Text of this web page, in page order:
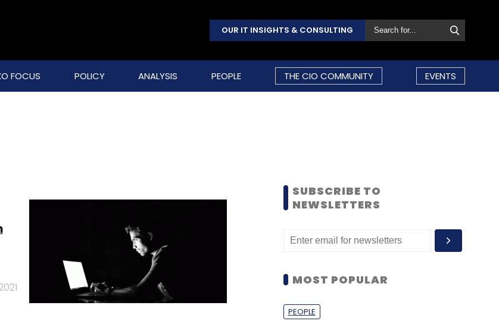
OUR IT INSIGHTS & CONSULTING
FOCUS POLICY ANALYSIS PEOPLE THE CIO COMMUNITY EVENTS
SUBSCRIBE TO
NEWSLETTERS
MOST POPULAR
PEOPLE